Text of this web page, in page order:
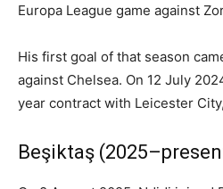
Europa League game against
His first goal of that season
against Chelsea. On 12 July
year contract with Leicester
Beşiktaş